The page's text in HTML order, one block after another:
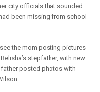
city officials that sounded
been missing from school
the mom posting pictures
stepfather, with new
posted photos with